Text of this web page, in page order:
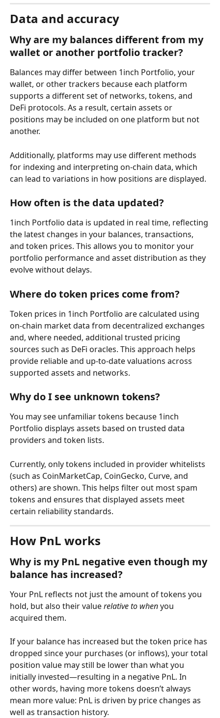
Data and accuracy
Why are my balances different from my
wallet or another portfolio tracker?
Balances may differ between 1inch Portfolio, your
wallet, or other trackers because each platform
supports a different set of networks, tokens, and
DeFi protocols. As a result, certain assets or
positions may be included on one platform but not
another.
Additionally, platforms may use different methods
for indexing and interpreting on-chain data, which
can lead to variations in how positions are displayed.
How often is the data updated?
1inch Portfolio data is updated in real time, reflecting
the latest changes in your balances, transactions,
and token prices. This allows you to monitor your
portfolio performance and asset distribution as they
evolve without delays.
Where do token prices come from?
Token prices in 1inch Portfolio are calculated using
on-chain market data from decentralized exchanges
and, where needed, additional trusted pricing
sources such as DeFi oracles. This approach helps
provide reliable and up-to-date valuations across
supported assets and networks.
Why do I see unknown tokens?
You may see unfamiliar tokens because 1inch
Portfolio displays assets based on trusted data
providers and token lists.
Currently, only tokens included in provider whitelists
(such as CoinMarketCap, CoinGecko, Curve, and
others) are shown. This helps filter out most spam
tokens and ensures that displayed assets meet
certain reliability standards.
How PnL works
Why is my PnL negative even though my
balance has increased?
Your PnL reflects not just the amount of tokens you
hold, but also their value relative to when you
acquired them.
If your balance has increased but the token price has
dropped since your purchases (or inflows), your total
position value may still be lower than what you
initially invested—resulting in a negative PnL. In
other words, having more tokens doesn’t always
mean more value: PnL is driven by price changes as
well as transaction history.